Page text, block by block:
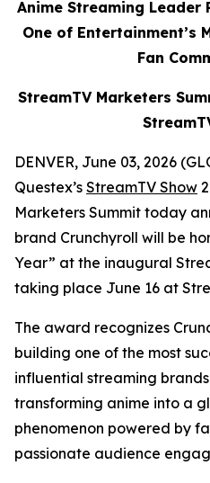
Anime Streaming Leader
One of Entertainment’s
Fan
StreamTV Marketers
DENVER, June 03, 2026
Questex’s StreamTV Show
Marketers Summit today
brand Crunchyroll will be
Year” at the inaugural
taking place June 16 at
The award recognizes
building one of the most
influential streaming
transforming anime into a
phenomenon powered by
passionate audience